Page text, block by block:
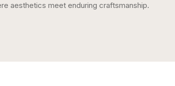
aesthetics meet enduring craftsmanship.